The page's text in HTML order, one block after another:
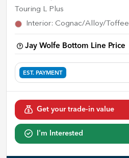
Touring L Plus
Interior: Cognac/Alloy/Toffee
Jay Wolfe Bottom Line Price
EST. PAYMENT
Get your trade-in value
I'm Interested